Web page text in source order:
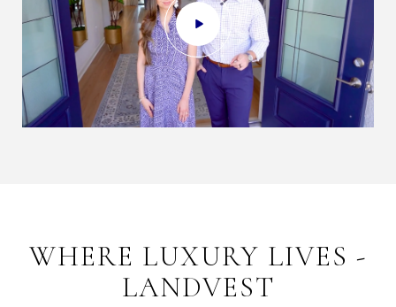
​​​​​​​WHERE LUXURY LIVES -
LANDVEST